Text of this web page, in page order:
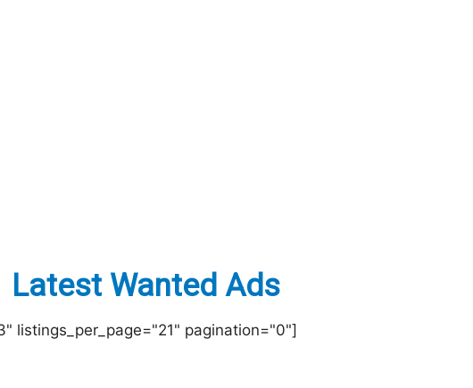
Latest Wanted Ads
listings_per_page="21" pagination="0"]